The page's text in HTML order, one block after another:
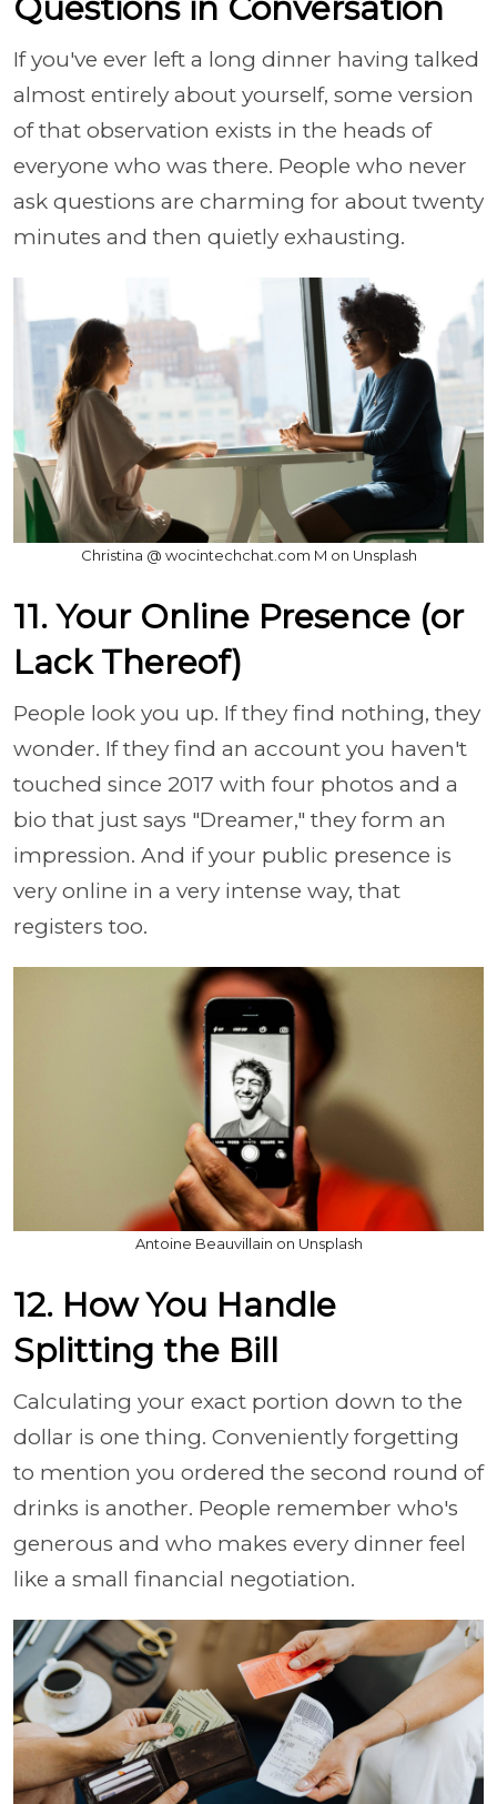
Questions in Conversation
If you've ever left a long dinner having talked
almost entirely about yourself, some version
of that observation exists in the heads of
everyone who was there. People who never
ask questions are charming for about twenty
minutes and then quietly exhausting.
Christina @ wocintechchat.com M on Unsplash
11. Your Online Presence (or
Lack Thereof)
People look you up. If they find nothing, they
wonder. If they find an account you haven't
touched since 2017 with four photos and a
bio that just says "Dreamer," they form an
impression. And if your public presence is
very online in a very intense way, that
registers too.
Antoine Beauvillain on Unsplash
12. How You Handle
Splitting the Bill
Calculating your exact portion down to the
dollar is one thing. Conveniently forgetting
to mention you ordered the second round of
drinks is another. People remember who's
generous and who makes every dinner feel
like a small financial negotiation.